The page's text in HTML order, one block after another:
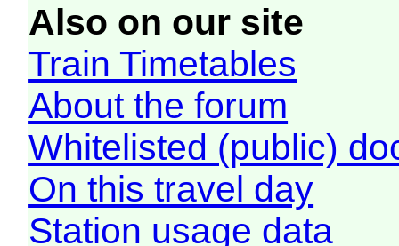
Also on our site
Train Timetables
About the forum
Whitelisted (public)
On this travel day
Station usage data